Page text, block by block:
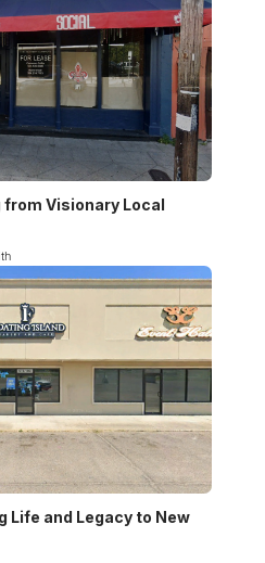
from Visionary Local
Life and Legacy to New